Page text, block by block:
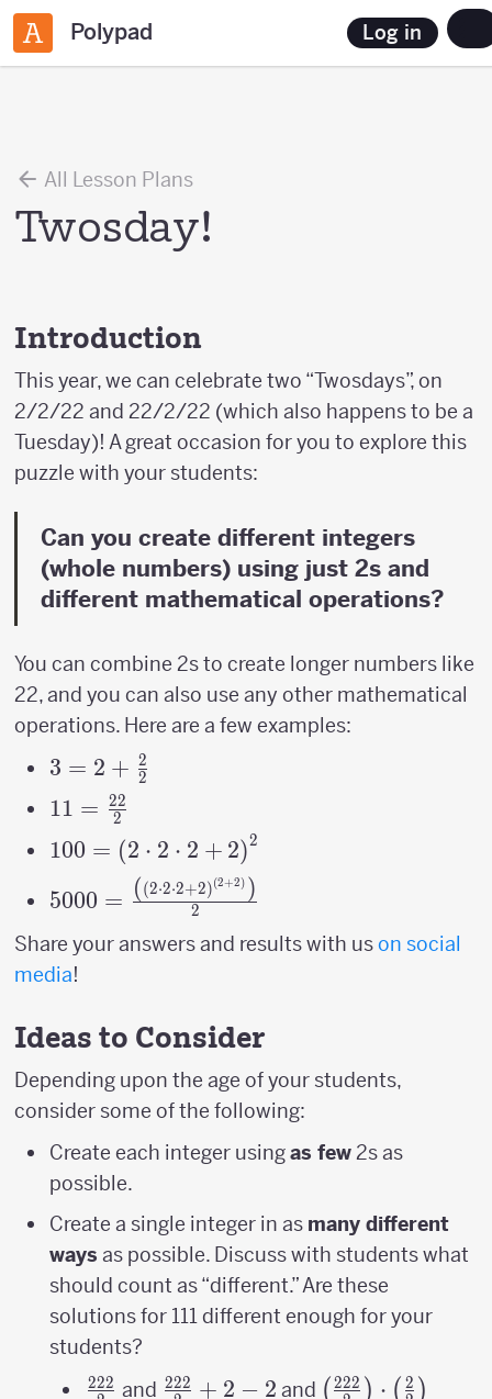
Polypad Log in
All Lesson Plans
Twosday!
Introduction
This year, we can celebrate two “Twosdays”, on
2/2/22 and 22/2/22 (which also happens to be a
Tuesday)! A great occasion for you to explore this
puzzle with your students:
Can you create different integers
(whole numbers) using just 2s and
different mathematical operations?
You can combine 2s to create longer numbers like
22, and you can also use any other mathematical
operations. Here are a few examples:
3=2+\frac{2}
{2}
3 = 2 + 2
2
11=\frac{22}
{2}
11 = 2
22
100=\left(2\cdot2\cdot2+2\right)^{2}
100 = (2 ⋅ 2 ⋅ 2 + 2)2
5000 = 2
((2⋅2⋅2+2)(2+2) )
Share your answers and results with uson social
media!
Ideas to Consider
Depending upon the age of your students,
consider some of the following:
Create each integer usingas few2s as
possible.
Create a single integer in as many different
ways as possible. Discuss with students what
should count as “different.” Are these
solutions for 111 different enough for your
students?
\frac{222}
222 and \frac{222}
222 + 2 − 2 and \left(\frac{222}
( 222 ) ⋅ ( 2 )